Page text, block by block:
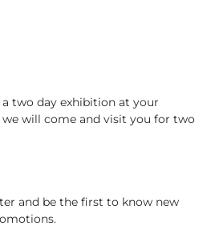
two day exhibition at your
will come and visit you for two
and be the first to know new